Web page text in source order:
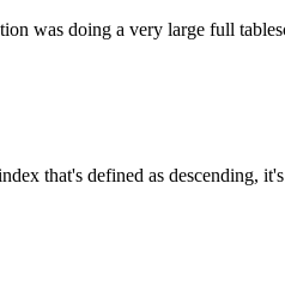
was doing a very large full
that's defined as descending,